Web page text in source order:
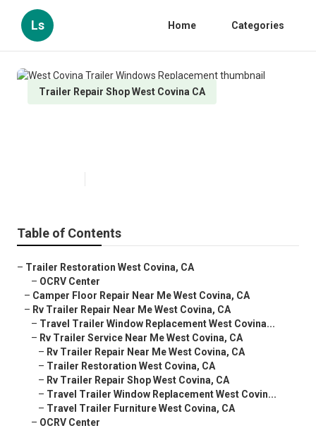
Ls Home Categories
Trailer Repair Shop West Covina CA
Table of Contents
– Trailer Restoration West Covina, CA
– OCRV Center
– Camper Floor Repair Near Me West Covina, CA
– Rv Trailer Repair Near Me West Covina, CA
– Travel Trailer Window Replacement West Covina...
– Rv Trailer Service Near Me West Covina, CA
– Rv Trailer Repair Near Me West Covina, CA
– Trailer Restoration West Covina, CA
– Rv Trailer Repair Shop West Covina, CA
– Travel Trailer Window Replacement West Covin...
– Travel Trailer Furniture West Covina, CA
– OCRV Center